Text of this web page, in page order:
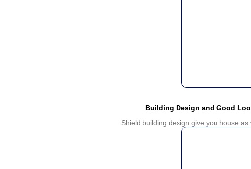
Building Design and Good
Shield building design give you house